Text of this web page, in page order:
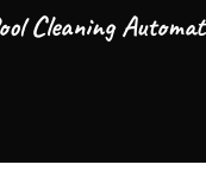
Cleaning